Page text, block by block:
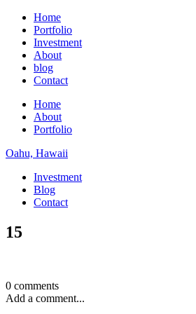
Home
Portfolio
Investment
About
blog
Contact
Home
About
Portfolio
Oahu, Hawaii
Investment
Blog
Contact
15
0 comments
Add a comment...